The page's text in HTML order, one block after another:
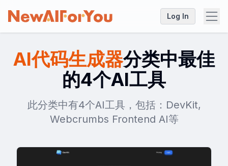
Log In
AI代码生成器分类中最佳
的4个AI工具
此分类中有4个AI工具，包括：DevKit,
Webcrumbs Frontend AI等